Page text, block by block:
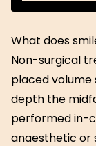
What does
Non-surgical
placed
depth the
performed in-
anaesthetic or